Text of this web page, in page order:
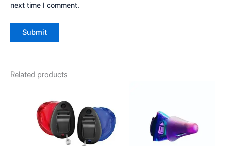
next time I comment.
Related products